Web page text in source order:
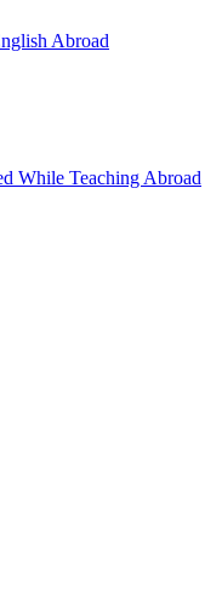
Abroad
While Teaching Abroad